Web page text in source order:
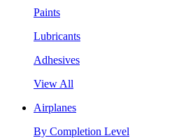
Paints
Lubricants
Adhesives
View All
Airplanes
By Completion Level